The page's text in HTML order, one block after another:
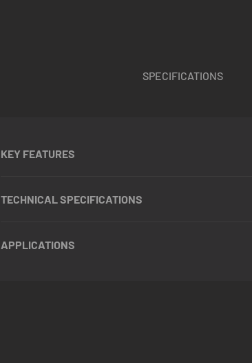
SPECIFICATIONS
KEY FEATURES
TECHNICAL SPECIFICATIONS
APPLICATIONS